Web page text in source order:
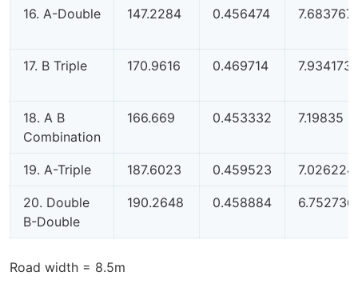
16. A-Double 147.2284 0.456474 7.683767
17. B Triple 170.9616 0.469714 7.934173
18. A B
Combination
166.669 0.453332 7.19835
19. A-Triple 187.6023 0.459523 7.026224
20. Double
B-Double
190.2648 0.458884 6.752736
Road width = 8.5m